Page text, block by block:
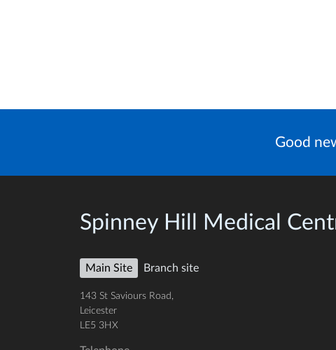
Good
Spinney Hill Medical
Main Site Branch site
143 St Saviours Road,
Leicester
LE5 3HX